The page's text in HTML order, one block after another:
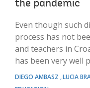
the pandemic
Even though such
process has not
and teachers in
has been very well
DIEGO AMBASZ LUCIA